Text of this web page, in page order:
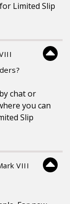
Limited Slip
chat or
you can
Slip
VIII